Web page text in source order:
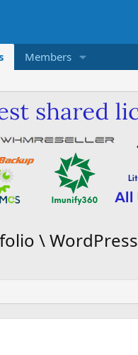
Members
\ WordPress